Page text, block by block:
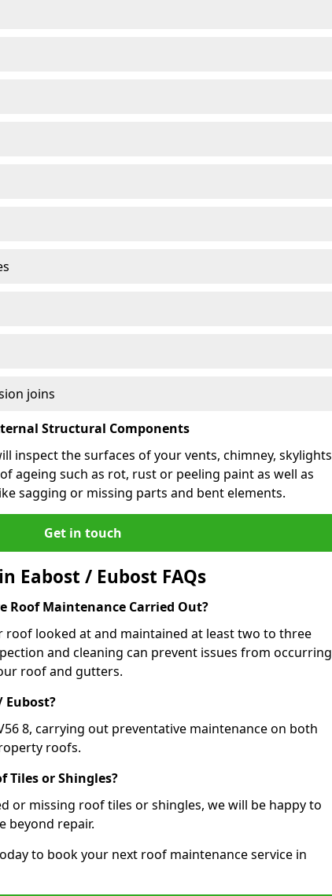
joins
Structural Components
inspect the surfaces of your vents, chimney, skylights
ageing such as rot, rust or peeling paint as well as
sagging or missing parts and bent elements.
Get in touch
Eabost / Eubost FAQs
Roof Maintenance Carried Out?
roof looked at and maintained at least two to three
and cleaning can prevent issues from occurring
roof and gutters.
Eubost?
8, carrying out preventative maintenance on both
roofs.
Tiles or Shingles?
or missing roof tiles or shingles, we will be happy to
beyond repair.
to book your next roof maintenance service in